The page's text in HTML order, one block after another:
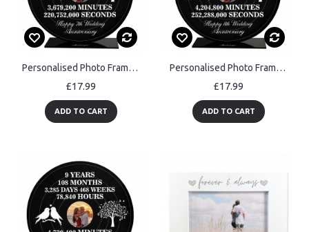
Personalised Photo Frame Gift For 7th Anniversary For Husband
£17.99
ADD TO CART
Personalised Photo Frame Gift For 8th Anniversary For Husband
£17.99
ADD TO CART